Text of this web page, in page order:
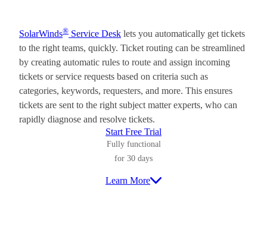
SolarWinds® Service Desk lets you automatically get tickets
to the right teams, quickly. Ticket routing can be streamlined
by creating automatic rules to route and assign incoming
tickets or service requests based on criteria such as
categories, keywords, requesters, and more. This ensures
tickets are sent to the right subject matter experts, who can
rapidly diagnose and resolve tickets.
Start Free Trial
Fully functional
for 30 days
Learn More